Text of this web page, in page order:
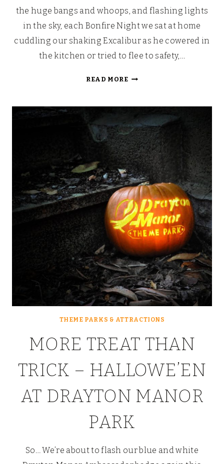
the huge bangs and whoops, and flashing lights
in the sky, each Bonfire Night we sat at home
cuddling our shaking Excalibur as he cowered in
the kitchen or tried to flee to safety,…
READ MORESTAR
LASER
SHOW
AT
DRAYTON
MANOR
THEME PARKS & ATTRACTIONS
MORE TREAT THAN
TRICK – HALLOWE’EN
AT DRAYTON MANOR
PARK
So… We’re about to flash our blue and white